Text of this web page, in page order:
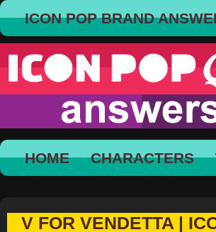
ICON POP BRAND
HOME CHARACTERS
V FOR VENDETTA |